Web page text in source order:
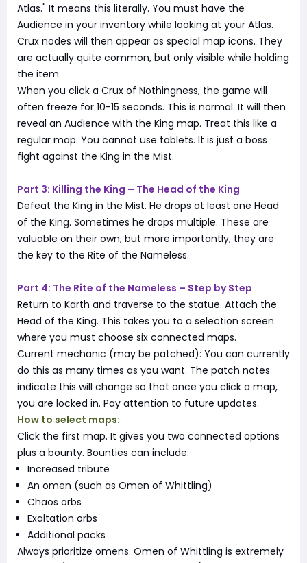
Atlas." It means this literally. You must have the
Audience in your inventory while looking at your Atlas.
Crux nodes will then appear as special map icons. They
are actually quite common, but only visible while holding
the item.
When you click a Crux of Nothingness, the game will
often freeze for 10-15 seconds. This is normal. It will then
reveal an Audience with the King map. Treat this like a
regular map. You cannot use tablets. It is just a boss
fight against the King in the Mist.
Part 3: Killing the King – The Head of the King
Defeat the King in the Mist. He drops at least one Head
of the King. Sometimes he drops multiple. These are
valuable on their own, but more importantly, they are
the key to the Rite of the Nameless.
Part 4: The Rite of the Nameless – Step by Step
Return to Karth and traverse to the statue. Attach the
Head of the King. This takes you to a selection screen
where you must choose six connected maps.
Current mechanic (may be patched): You can currently
do this as many times as you want. The patch notes
indicate this will change so that once you click a map,
you are locked in. Pay attention to future updates.
How to select maps:
Click the first map. It gives you two connected options
plus a bounty. Bounties can include:
Increased tribute
An omen (such as Omen of Whittling)
Chaos orbs
Exaltation orbs
Additional packs
Always prioritize omens. Omen of Whittling is extremely